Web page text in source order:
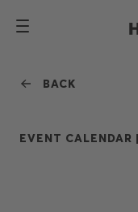
BACK
EVENT CALENDAR |